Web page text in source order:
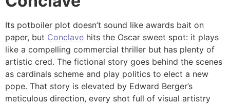
Its potboiler plot doesn’t sound like awards bait on
paper, but Conclave hits the Oscar sweet spot: it plays
like a compelling commercial thriller but has plenty of
artistic cred. The fictional story goes behind the scenes
as cardinals scheme and play politics to elect a new
pope. That story is elevated by Edward Berger’s
meticulous direction, every shot full of visual artistry